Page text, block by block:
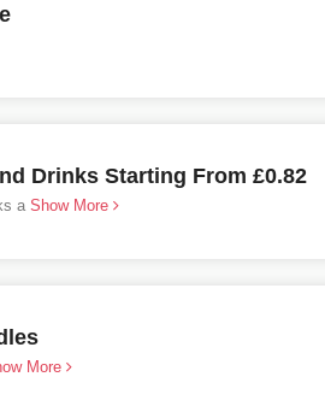
Drinks Starting From £0.82
aShow More
More